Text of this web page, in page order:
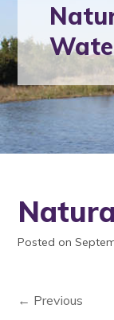
Posted on
← Previous